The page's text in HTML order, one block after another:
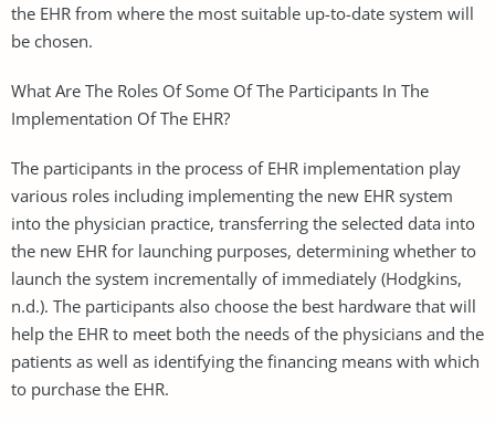
the EHR from where the most suitable up-to-date system will
be chosen.
What Are The Roles Of Some Of The Participants In The
Implementation Of The EHR?
The participants in the process of EHR implementation play
various roles including implementing the new EHR system
into the physician practice, transferring the selected data into
the new EHR for launching purposes, determining whether to
launch the system incrementally of immediately (Hodgkins,
n.d.). The participants also choose the best hardware that will
help the EHR to meet both the needs of the physicians and the
patients as well as identifying the financing means with which
to purchase the EHR.